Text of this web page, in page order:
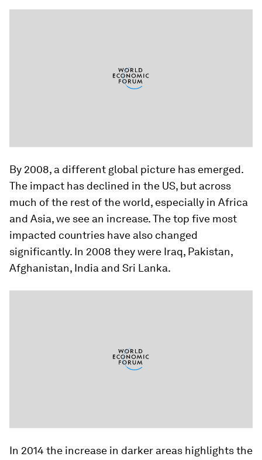
By 2008, a different global picture has emerged.
The impact has declined in the US, but across
much of the rest of the world, especially in Africa
and Asia, we see an increase. The top five most
impacted countries have also changed
significantly. In 2008 they were Iraq, Pakistan,
Afghanistan, India and Sri Lanka.
In 2014 the increase in darker areas highlights the